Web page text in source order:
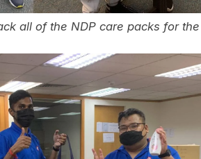
all of the NDP care packs for the